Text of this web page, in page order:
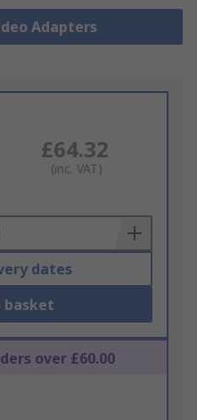
Adapters
£64.32
(inc. VAT)
dates
basket
over £60.00